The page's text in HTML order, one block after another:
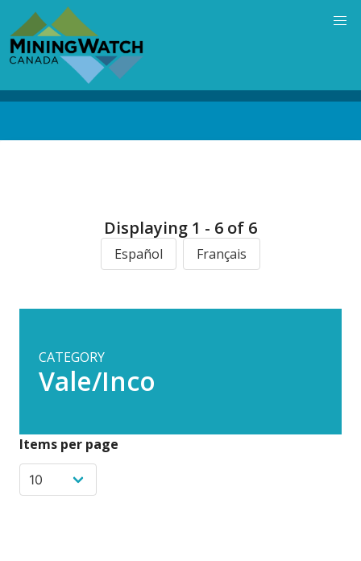
main
content
Displaying 1 - 6 of 6
Español Français
CATEGORY
Vale/Inco
Items per page